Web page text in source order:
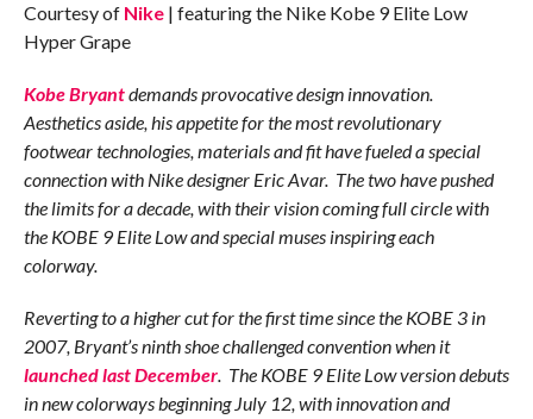
Courtesy of Nike| featuring the Nike Kobe 9 Elite Low
Hyper Grape
Kobe Bryantdemands provocative design innovation.
Aesthetics aside, his appetite for the most revolutionary
footwear technologies, materials and fit have fueled a special
connection with Nike designer Eric Avar. The two have pushed
the limits for a decade, with their vision coming full circle with
the KOBE 9 Elite Low and special muses inspiring each
colorway.
Reverting to a higher cut for the first time since the KOBE 3 in
2007, Bryant’s ninth shoe challenged convention when it
launched last December. The KOBE 9 Elite Low version debuts
in new colorways beginning July 12, with innovation and